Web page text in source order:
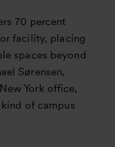
70 percent
facility, placing
spaces beyond
Sørensen,
York office,
of campus